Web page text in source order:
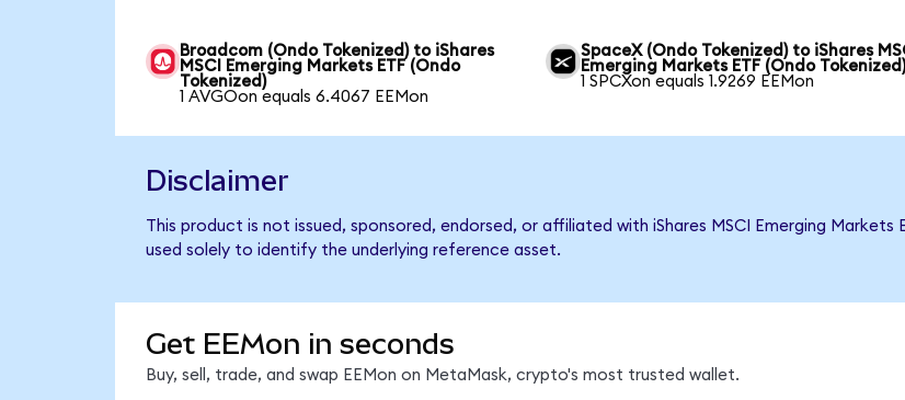
Broadcom (Ondo Tokenized) to iShares
MSCI Emerging Markets ETF (Ondo
Tokenized)
1 AVGOon equals 6.4067 EEMon
SpaceX (Ondo Tokenized) to iShares
Emerging Markets ETF (Ondo
1 SPCXon equals 1.9269 EEMon
Disclaimer
This product is not issued, sponsored, endorsed, or affiliated with iShares MSCI Emerging
used solely to identify the underlying reference asset.
Get EEMon in seconds
Buy, sell, trade, and swap EEMon on MetaMask, crypto's most trusted wallet.